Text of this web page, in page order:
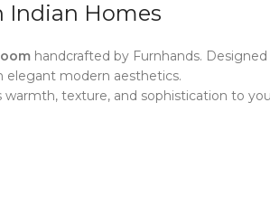
Indian Homes
handcrafted by Furnhands.
elegant modern aesthetics.
texture, and sophistication to